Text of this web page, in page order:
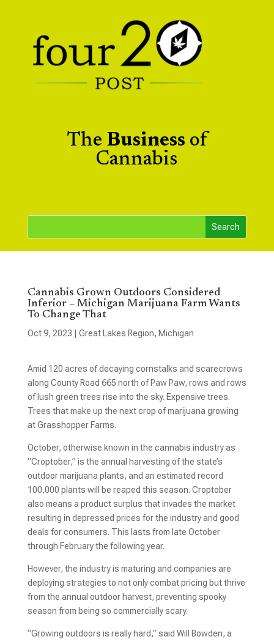
The Business of
Cannabis
Cannabis Grown Outdoors Considered
Inferior – Michigan Marijuana Farm Wants
To Change That
Oct 9, 2023 Great Lakes Region, Michigan
Amid 120 acres of decaying cornstalks and scarecrows
along County Road 665 north of Paw Paw, rows and rows
of lush green trees rise into the sky. Expensive trees.
Trees that make up the next crop of marijuana growing
at Grasshopper Farms.
October, otherwise known in the cannabis industry as
“Croptober,” is the annual harvesting of the state’s
outdoor marijuana plants, and an estimated record
100,000 plants will be reaped this season. Croptober
also means a product surplus that invades the market
resulting in depressed prices for the industry and good
deals for consumers. This lasts from late October
through February the following year.
However, the industry is maturing and companies are
deploying strategies to not only combat pricing but thrive
from the annual outdoor harvest, preventing spooky
season from being so commercially scary.
“Growing outdoors is really hard,” said Will Bowden, a